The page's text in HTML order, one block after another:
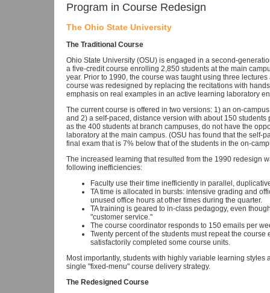
Program in Course Redesign
The Ohio State University
The Traditional Course
Ohio State University (OSU) is engaged in a second-
a five-credit course enrolling 2,850 students at the main
year. Prior to 1990, the course was taught using three
course was redesigned by replacing the recitations with
emphasis on real examples in an active learning laboratory
The current course is offered in two versions: 1) an on-
and 2) a self-paced, distance version with about 150
as the 400 students at branch campuses, do not have the
laboratory at the main campus. (OSU has found that the self-
final exam that is 7% below that of the students in the on-
The increased learning that resulted from the 1990 redesign
following inefficiencies:
Faculty use their time inefficiently in parallel,
TA time is allocated in bursts: intensive grading and
unused office hours at other times during the quarter.
TA training is geared to in-class pedagogy, even
"customer service."
The course coordinator responds to 150 emails per
Twenty percent of the students must repeat the
satisfactorily completed some course units.
Most importantly, students with highly variable learning
single "fixed-menu" course delivery strategy.
The Redesigned Course